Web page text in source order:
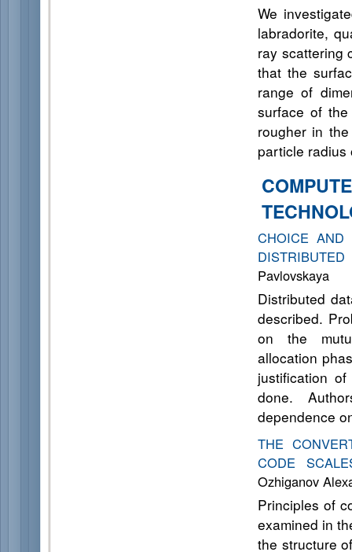
We
labradorite,
ray scattering
that the
range of
surface of
rougher in
particle radius
CHOICE AND
Pavlovskaya
Distributed
described.
on the
allocation
justification
done.
dependence
THE
CODE
Ozhiganov
Principles of
examined in
the structure